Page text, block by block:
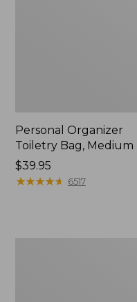
Personal Organizer
Toiletry Bag, Medium
Price:
$39.95
$39.95
★★★★★
★★★★★ 6517